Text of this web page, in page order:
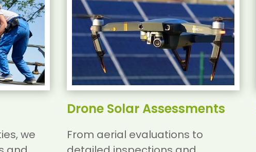
we
Drone Solar Assessments
From aerial evaluations to